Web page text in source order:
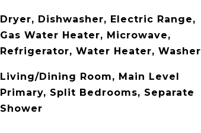
Dryer, Dishwasher, Electric Range,
Gas Water Heater, Microwave,
Refrigerator, Water Heater, Washer
Living/Dining Room, Main Level
Primary, Split Bedrooms, Separate
Shower